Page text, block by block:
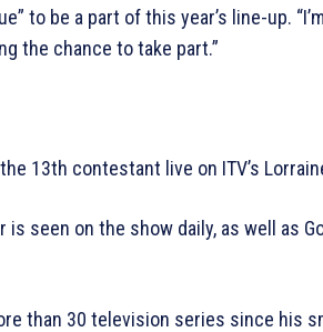
to be a part of this year’s line-up.
the chance to take part.”
13th contestant live on ITV’s
seen on the show daily, as well as
than 30 television series since his